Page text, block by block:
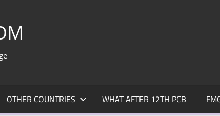
OTHER COUNTRIES WHAT AFTER 12TH PCB